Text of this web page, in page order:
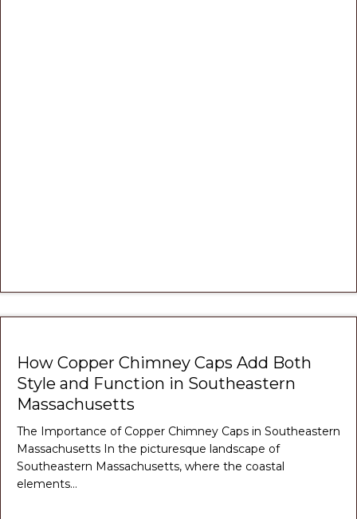
How Copper Chimney Caps Add Both
Style and Function in Southeastern
Massachusetts
The Importance of Copper Chimney Caps in Southeastern
Massachusetts In the picturesque landscape of
Southeastern Massachusetts, where the coastal
elements…